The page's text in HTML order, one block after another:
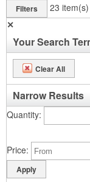
Filters 23
✕
Your Search
Clear All
Narrow Results
Quantity
Price